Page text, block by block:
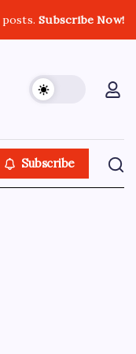
posts.Subscribe Now!
Subscribe